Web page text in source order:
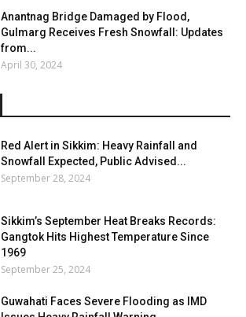
Anantnag Bridge Damaged by Flood,
Gulmarg Receives Fresh Snowfall: Updates
from...
April 30, 2024
Red Alert in Sikkim: Heavy Rainfall and
Snowfall Expected, Public Advised...
September 28, 2024
Sikkim’s September Heat Breaks Records:
Gangtok Hits Highest Temperature Since
1969
September 25, 2024
Guwahati Faces Severe Flooding as IMD